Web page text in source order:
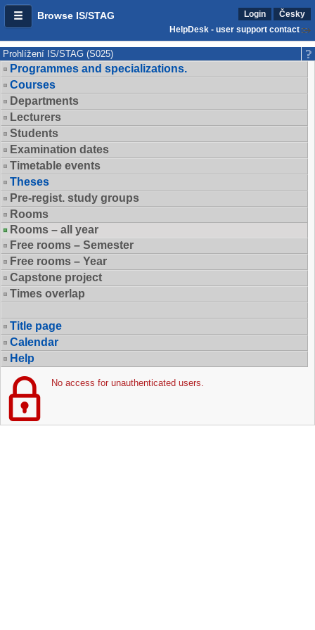
Browse IS/STAG Login
Česky
HelpDesk - user support contact
Prohlížení IS/STAG (S025)
Programmes and specializations.
Courses
Departments
Lecturers
Students
Examination dates
Timetable events
Theses
Pre-regist. study groups
Rooms
Rooms – all year
Free rooms – Semester
Free rooms – Year
Capstone project
Times overlap
Title page
Calendar
Help
No access for unauthenticated users.